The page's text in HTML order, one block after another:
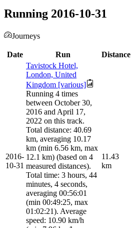
Running 2016-10-31
Journeys
Date Run Distance
2016-
10-31
Tavistock Hotel,
London, United
Kingdom [various]
Running 4 times
between October 30,
2016 and April 17,
2022 on this track.
Total distance: 40.69
km, averaging 10.17
km (min 6.56 km, max
12.1 km) (based on 4
measured distances).
Total time: 3 hours, 44
minutes, 4 seconds,
averaging 00:56:01
(min 00:49:25, max
01:02:21). Average
speed: 10.90 km/h
11.43
km